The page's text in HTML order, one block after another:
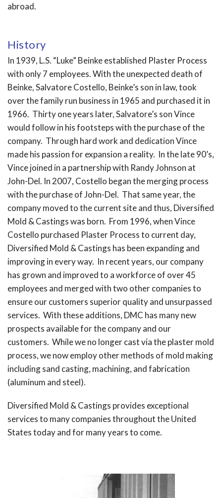
abroad.
History
In 1939, L.S. “Luke” Beinke established Plaster Process
with only 7 employees. With the unexpected death of
Beinke, Salvatore Costello, Beinke’s son in law, took
over the family run business in 1965 and purchased it in
1966. Thirty one years later, Salvatore’s son Vince
would follow in his footsteps with the purchase of the
company. Through hard work and dedication Vince
made his passion for expansion a reality. In the late 90’s,
Vince joined in a partnership with Randy Johnson at
John-Del. In 2007, Costello began the merging process
with the purchase of John-Del. That same year, the
company moved to the current site and thus, Diversified
Mold & Castings was born. From 1996, when Vince
Costello purchased Plaster Process to current day,
Diversified Mold & Castings has been expanding and
improving in every way. In recent years, our company
has grown and improved to a workforce of over 45
employees and merged with two other companies to
ensure our customers superior quality and unsurpassed
services. With these additions, DMC has many new
prospects available for the company and our
customers. While we no longer cast via the plaster mold
process, we now employ other methods of mold making
including sand casting, machining, and fabrication
(aluminum and steel).
Diversified Mold & Castings provides exceptional
services to many companies throughout the United
States today and for many years to come.